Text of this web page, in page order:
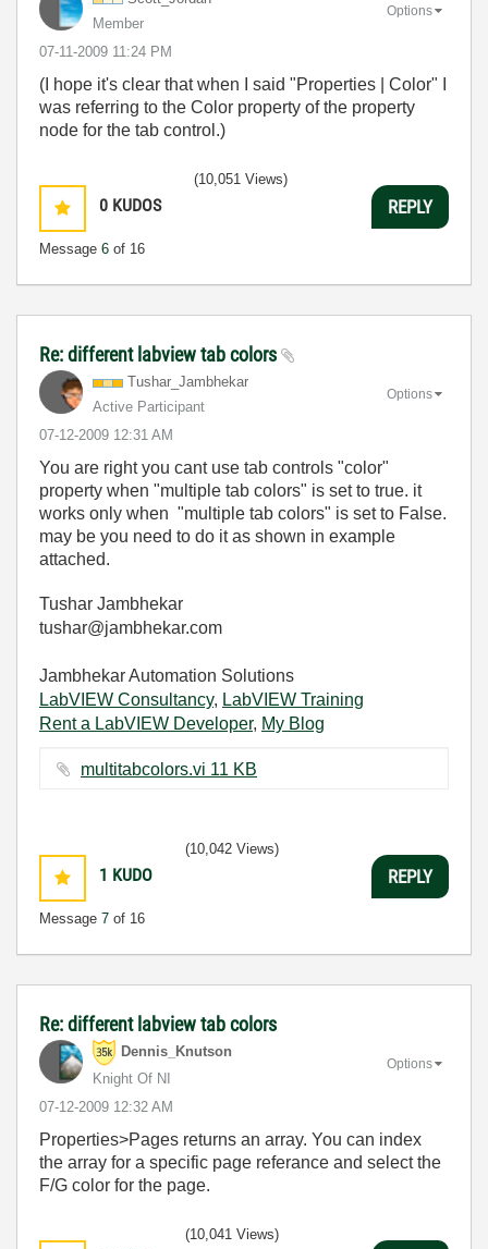
Member
‎07-11-2009 11:24 PM
Options
(I hope it's clear that when I said "Properties | Color" I
was referring to the Color property of the property
node for the tab control.)
0 KUDOS
Message 6 of 16
(10,051 Views)
REPLY
Re: different labview tab colors
Tushar_Jambhekar
Active Participant
‎07-12-2009 12:31 AM
Options
You are right you cant use tab controls "color"
property when "multiple tab colors" is set to true. it
works only when "multiple tab colors" is set to False.
may be you need to do it as shown in example
attached.
Tushar Jambhekar
tushar@jambhekar.com
Jambhekar Automation Solutions
LabVIEW Consultancy, LabVIEW Training
Rent a LabVIEW Developer, My Blog
multitabcolors.vi ‏11 KB
1 KUDO
Message 7 of 16
(10,042 Views)
REPLY
Re: different labview tab colors
Dennis_Knutson
Knight Of NI
‎07-12-2009 12:32 AM
Options
Properties>Pages returns an array. You can index
the array for a specific page referance and select the
F/G color for the page.
(10,041 Views)